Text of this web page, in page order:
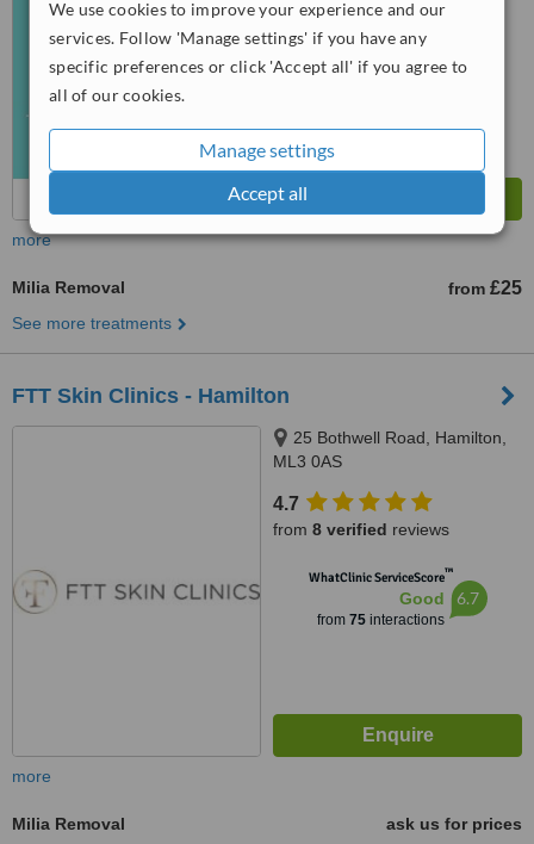
We use cookies to improve your experience and our
services. Follow 'Manage settings' if you have any
specific preferences or click 'Accept all' if you agree to
all of our cookies.
Manage settings
Accept all
from12interactions
more
Milia Removal from £25
See more treatments
FTT Skin Clinics - Hamilton
25 Bothwell Road, Hamilton,
ML3 0AS
4.7
from 8 verified reviews
WhatClinic ServiceScore™
Good
from 75interactions
6.7
more
Milia Removal
ask us for prices